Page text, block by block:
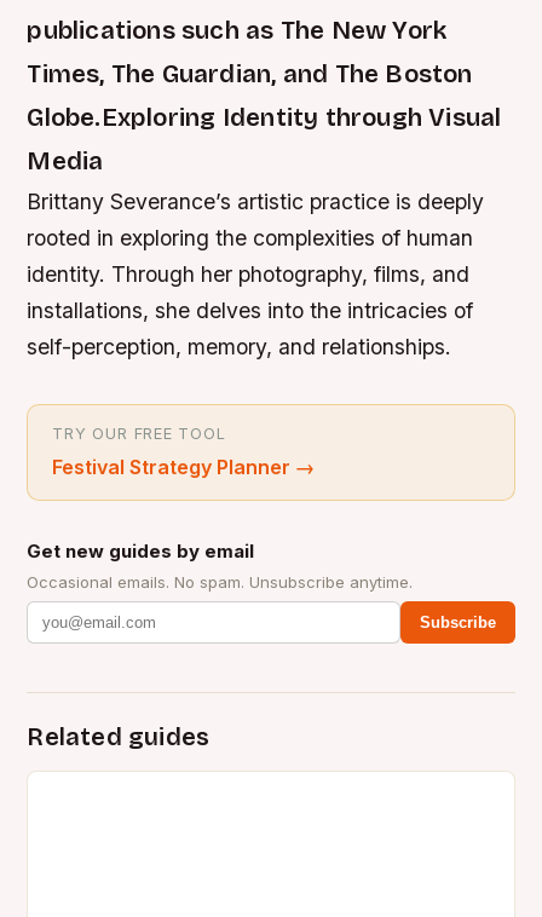
publications such as The New York
Times, The Guardian, and The Boston
Globe.Exploring Identity through Visual
Media
Brittany Severance’s artistic practice is deeply
rooted in exploring the complexities of human
identity. Through her photography, films, and
installations, she delves into the intricacies of
self-perception, memory, and relationships.
TRY OUR FREE TOOL
Festival Strategy Planner →
Get new guides by email
Occasional emails. No spam. Unsubscribe anytime.
Subscribe
Related guides